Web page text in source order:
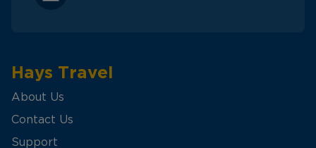
Hays Travel
About Us
Contact Us
Support